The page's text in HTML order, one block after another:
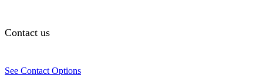
Contact us
See Contact Options